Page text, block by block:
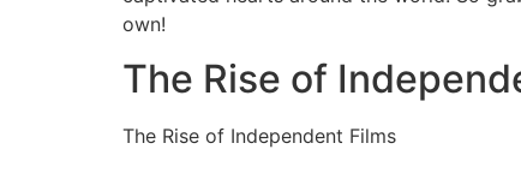
own!
The Rise of
The Rise of Independent Films